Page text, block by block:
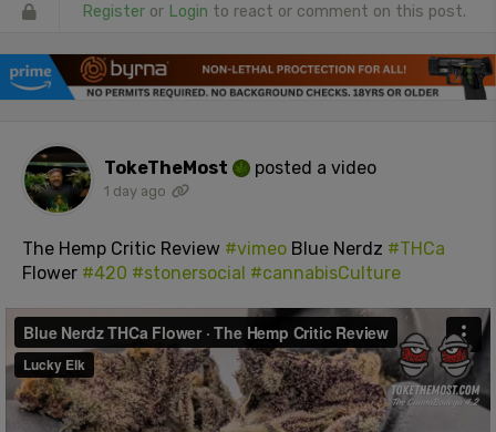
Register or Login to react or comment on this post.
TokeTheMost posted a video
1 day ago
The Hemp Critic Review #vimeo Blue Nerdz #THCa
Flower #420 #stonersocial #cannabisCulture